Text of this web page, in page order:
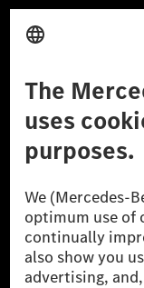
Provider
© 2026 Mercedes-Benz
[1] Net carbon-neutral
been avoided nor
for by certified